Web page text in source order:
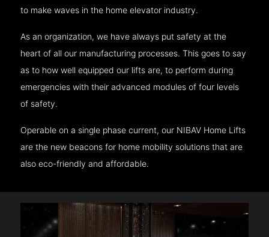
to make waves in the home elevator industry.
As an organization, we have always put safety at the
heart of all our manufacturing processes. This goes to say
as to how well equipped our lifts are, to perform during
emergencies with their advanced modules of four levels
of safety.
Operable on a single phase current, our NIBAV Home Lifts
are the new beacons for home mobility solutions that are
also eco-friendly and affordable.